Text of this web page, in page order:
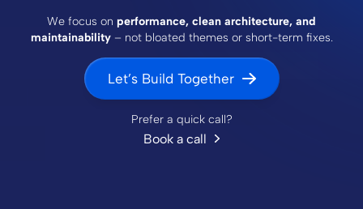
We focus on performance, clean architecture, and
maintainability– not bloated themes or short-term fixes.
Let’s Build Together
Prefer a quick call?
Book a call